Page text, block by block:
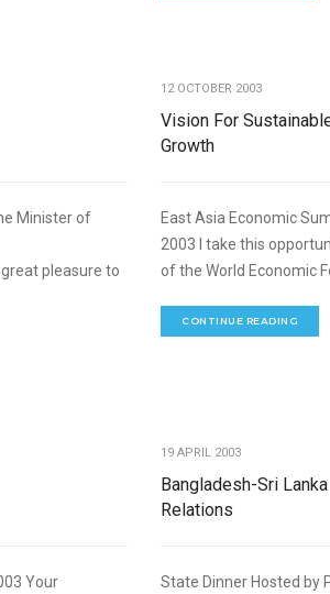
Minister of
pleasure to
12 OCTOBER 2003
Vision For
Growth
East Asia Economic
2003 I take this
of the World Economic
CONTINUE READING
Your
19 APRIL 2003
Bangladesh-Sri Lanka
Relations
State Dinner Hosted by